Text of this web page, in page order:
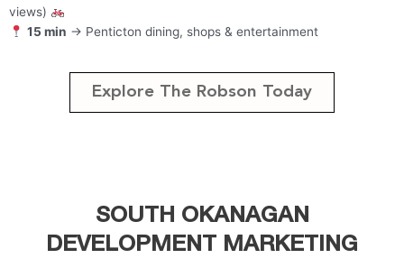
views)
15 min → Penticton dining, shops & entertainment
Explore The Robson Today
SOUTH OKANAGAN
DEVELOPMENT MARKETING